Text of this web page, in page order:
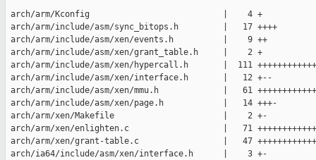
arch/arm/Kconfig                           |    4 +
arch/arm/include/asm/sync_bitops.h         |   17 ++++
arch/arm/include/asm/xen/events.h          |    9 ++
arch/arm/include/asm/xen/grant_table.h     |    2 +
arch/arm/include/asm/xen/hypercall.h       |  111
arch/arm/include/asm/xen/interface.h       |   12 +--
arch/arm/include/asm/xen/mmu.h             |   61
arch/arm/include/asm/xen/page.h            |   14 +++-
arch/arm/xen/Makefile                      |    2 +-
arch/arm/xen/enlighten.c                   |   71
arch/arm/xen/grant-table.c                 |   47 ++++++++++++
arch/ia64/include/asm/xen/interface.h      |    3 +-